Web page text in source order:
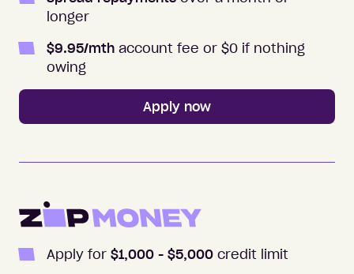
longer
$9.95/mth account fee or $0 if nothing
owing
Apply now
Apply for $1,000 - $5,000 credit limit